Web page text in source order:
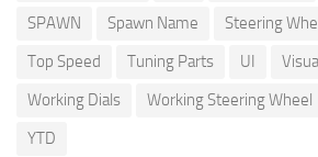
SPAWN
Spawn Name Steering
Top Speed
Tuning Parts UI
Working Dials
Working Steering Wheel
YTD